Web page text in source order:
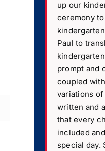
up our
ceremony
Paul to
prompt and
coupled
variations
written and
that every
included
special day.